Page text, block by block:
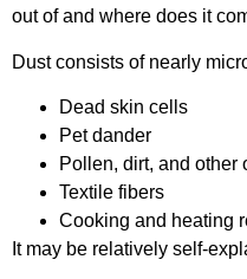
out of and where does it
Dust consists of nearly
Dead skin cells
Pet dander
Pollen, dirt, and other
Textile fibers
Cooking and heating
It may be relatively self-